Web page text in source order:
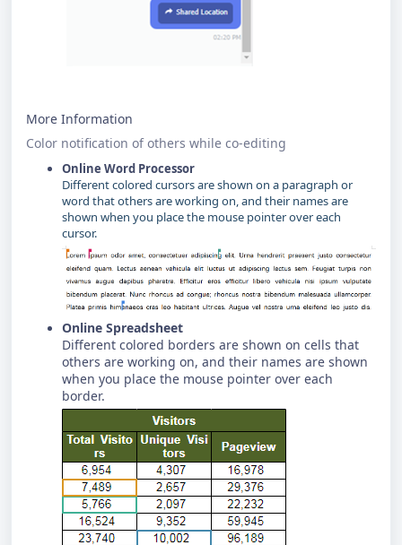
More Information
Color notification of others while co-editing
Online Word Processor
Different colored cursors are shown on a paragraph or
word that others are working on, and their names are
shown when you place the mouse pointer over each
cursor.
Online Spreadsheet
Different colored borders are shown on cells that
others are working on, and their names are shown
when you place the mouse pointer over each
border.